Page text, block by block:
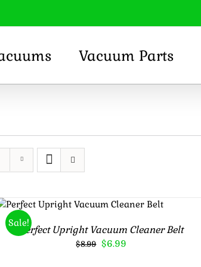
Vacuum Parts
Sale!
Rated
out of 5
ADD TO CART
/
Perfect Upright Vacuum Cleaner Belt
$8.99 Original
$6.99